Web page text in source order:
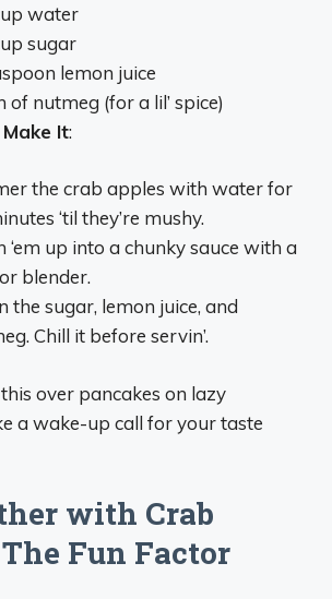
water
sugar
lemon juice
of nutmeg (for a lil’ spice)
It:
the crab apples with water for
‘til they’re mushy.
‘em up into a chunky sauce with a
blender.
the sugar, lemon juice, and
Chill it before servin’.
this over pancakes on lazy
a wake-up call for your taste
with Crab
Fun Factor